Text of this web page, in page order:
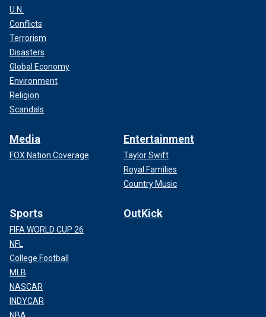
U.N.
Conflicts
Terrorism
Disasters
Global Economy
Environment
Religion
Scandals
Media
FOX Nation Coverage
Entertainment
Taylor Swift
Royal Families
Country Music
Sports
FIFA WORLD CUP 26
NFL
College Football
MLB
NASCAR
INDYCAR
OutKick